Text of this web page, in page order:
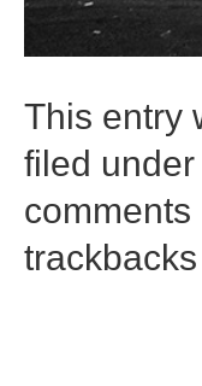
This entry
filed under